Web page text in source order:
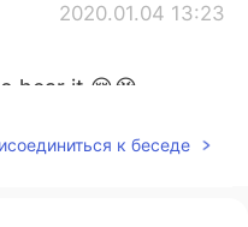
2020.01.04 13:23
hear it.😢😭
2020.01.04 13:23
к беседе